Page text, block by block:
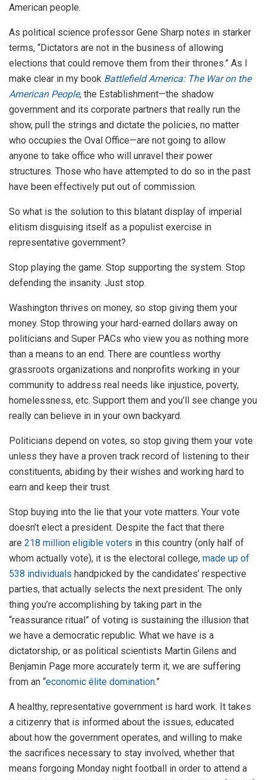
American people.
As political science professor Gene Sharp notes in starker
terms, “Dictators are not in the business of allowing
elections that could remove them from their thrones.” As I
make clear in my book Battlefield America: The War on the
American People, the Establishment—the shadow
government and its corporate partners that really run the
show, pull the strings and dictate the policies, no matter
who occupies the Oval Office—are not going to allow
anyone to take office who will unravel their power
structures. Those who have attempted to do so in the past
have been effectively put out of commission.
So what is the solution to this blatant display of imperial
elitism disguising itself as a populist exercise in
representative government?
Stop playing the game. Stop supporting the system. Stop
defending the insanity. Just stop.
Washington thrives on money, so stop giving them your
money. Stop throwing your hard-earned dollars away on
politicians and Super PACs who view you as nothing more
than a means to an end. There are countless worthy
grassroots organizations and nonprofits working in your
community to address real needs like injustice, poverty,
homelessness, etc. Support them and you’ll see change you
really can believe in in your own backyard.
Politicians depend on votes, so stop giving them your vote
unless they have a proven track record of listening to their
constituents, abiding by their wishes and working hard to
earn and keep their trust.
Stop buying into the lie that your vote matters. Your vote
doesn’t elect a president. Despite the fact that there
are 218 million eligible voters in this country (only half of
whom actually vote), it is the electoral college, made up of
538 individuals handpicked by the candidates’ respective
parties, that actually selects the next president. The only
thing you’re accomplishing by taking part in the
“reassurance ritual” of voting is sustaining the illusion that
we have a democratic republic. What we have is a
dictatorship, or as political scientists Martin Gilens and
Benjamin Page more accurately term it, we are suffering
from an “economic élite domination.”
A healthy, representative government is hard work. It takes
a citizenry that is informed about the issues, educated
about how the government operates, and willing to make
the sacrifices necessary to stay involved, whether that
means forgoing Monday night football in order to attend a